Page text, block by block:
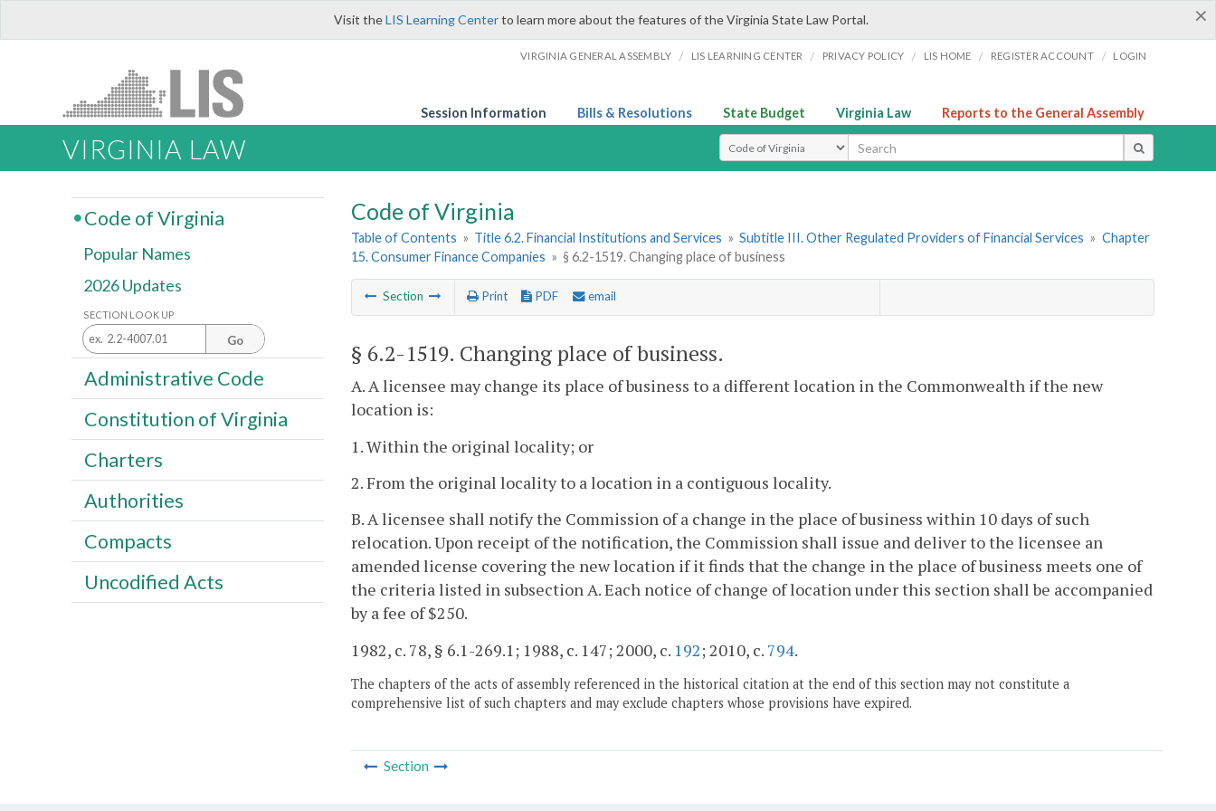
×
Visit theLIS Learning Centerto learn more about the features of the Virginia State Law Portal.
VIRGINIA GENERAL ASSEMBLY / LIS LEARNING CENTER / PRIVACY POLICY / LIS HOME / REGISTER ACCOUNT / LOGIN
Session Information Bills & Resolutions State Budget Virginia Law Reports to the General Assembly
VIRGINIA LAW Select Search Type
Code of Virginia
Table of Contents » Title 6.2. Financial Institutions and Services » Subtitle III. Other Regulated Providers of Financial Services » Chapter
15. Consumer Finance Companies » § 6.2-1519. Changing place of business
Section Print PDF email
§ 6.2-1519. Changing place of business.
A. A licensee may change its place of business to a different location in the Commonwealth if the new
location is:
1. Within the original locality; or
2. From the original locality to a location in a contiguous locality.
B. A licensee shall notify the Commission of a change in the place of business within 10 days of such
relocation. Upon receipt of the notification, the Commission shall issue and deliver to the licensee an
amended license covering the new location if it finds that the change in the place of business meets one of
the criteria listed in subsection A. Each notice of change of location under this section shall be accompanied
by a fee of $250.
1982, c. 78, § 6.1-269.1; 1988, c. 147; 2000, c. 192; 2010, c. 794.
The chapters of the acts of assembly referenced in the historical citation at the end of this section may not constitute a
comprehensive list of such chapters and may exclude chapters whose provisions have expired.
Section
Code of Virginia
Popular Names
2026 Updates
SECTION LOOK UP
Go
Administrative Code
Constitution of Virginia
Charters
Authorities
Compacts
Uncodified Acts